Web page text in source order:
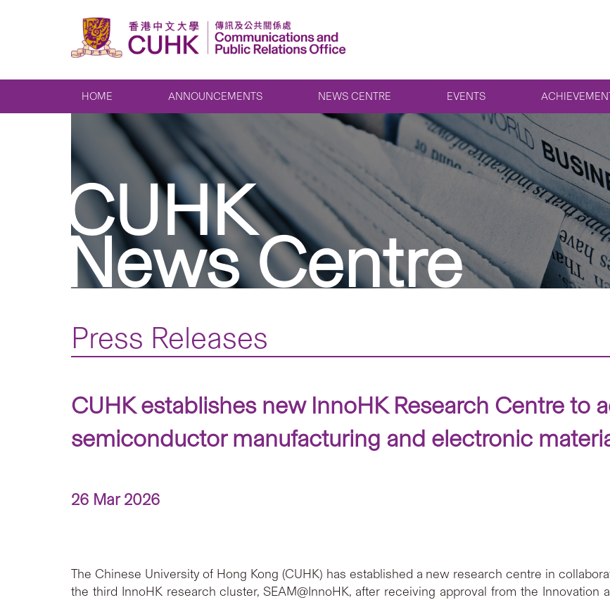
HOME ANNOUNCEMENTS NEWS CENTRE EVENTS
CUHK
News Centre
Press Releases
CUHK establishes new InnoHK Research Centre to
semiconductor manufacturing and electronic
26 Mar 2026
The Chinese University of Hong Kong (CUHK) has established a new research centre in
the third InnoHK research cluster, SEAM@InnoHK, after receiving approval from the Innovation